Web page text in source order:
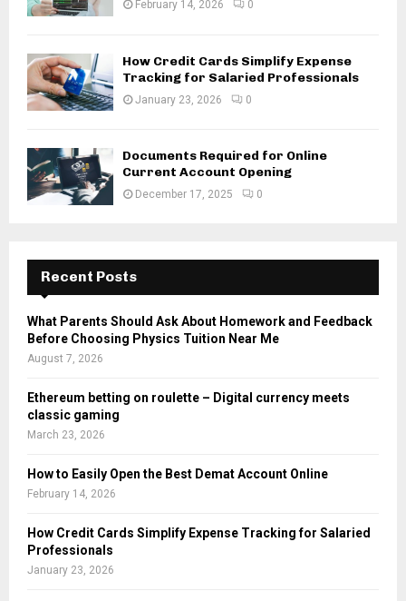
February 14, 2026 0
How Credit Cards Simplify Expense
Tracking for Salaried Professionals
January 23, 2026 0
Documents Required for Online
Current Account Opening
December 17, 2025 0
Recent Posts
What Parents Should Ask About Homework and Feedback
Before Choosing Physics Tuition Near Me
August 7, 2026
Ethereum betting on roulette – Digital currency meets
classic gaming
March 23, 2026
How to Easily Open the Best Demat Account Online
February 14, 2026
How Credit Cards Simplify Expense Tracking for Salaried
Professionals
January 23, 2026